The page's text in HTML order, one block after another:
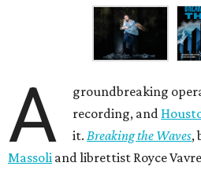
A
groundbreaking
recording, and
it. Breaking the Waves,
Massoli and librettist Royce